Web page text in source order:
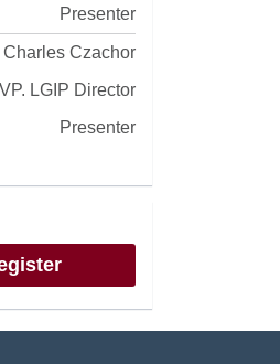
Presenter
Charles Czachor
LGIP Director
Presenter